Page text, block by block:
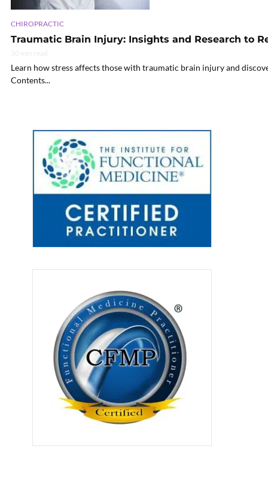
CHIROPRACTIC
Traumatic Brain Injury: Insights and Research to
Learn how stress affects those with traumatic brain injury and
Contents...